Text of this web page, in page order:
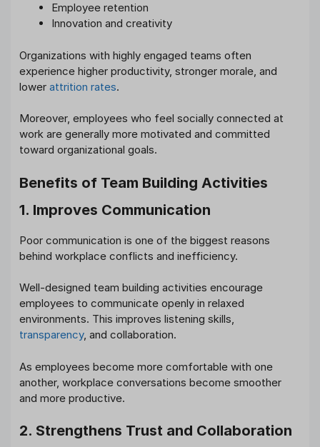
Employee retention
Innovation and creativity
Organizations with highly engaged teams often
experience higher productivity, stronger morale, and
lower attrition rates.
Moreover, employees who feel socially connected at
work are generally more motivated and committed
toward organizational goals.
Benefits of Team Building Activities
1. Improves Communication
Poor communication is one of the biggest reasons
behind workplace conflicts and inefficiency.
Well-designed team building activities encourage
employees to communicate openly in relaxed
environments. This improves listening skills,
transparency, and collaboration.
As employees become more comfortable with one
another, workplace conversations become smoother
and more productive.
2. Strengthens Trust and Collaboration